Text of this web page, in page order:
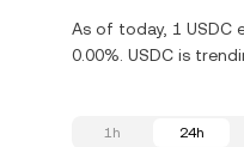
As of today, 1 USDC
0.00%. USDC is
1h 24h